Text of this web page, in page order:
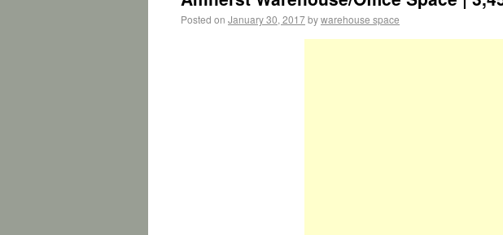
Posted on January 30, 2017bywarehouse space